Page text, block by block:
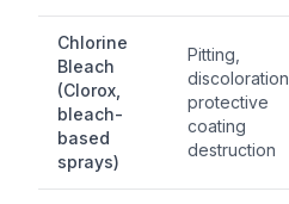
Chlorine
Bleach
(Clorox,
bleach-
based
sprays)
Pitting,
discoloration,
protective
coating
destruction